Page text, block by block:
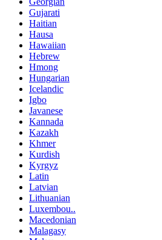
Gujarati
Haitian
Hausa
Hawaiian
Hebrew
Hmong
Hungarian
Icelandic
Igbo
Javanese
Kannada
Kazakh
Khmer
Kurdish
Kyrgyz
Latin
Latvian
Lithuanian
Luxembou..
Macedonian
Malagasy